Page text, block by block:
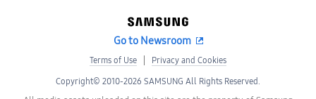
Go to Newsroom
Terms of Use Privacy and Cookies
Copyright© 2010-2026 SAMSUNG All Rights Reserved.